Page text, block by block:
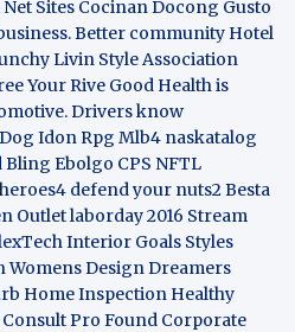
Net Sites Cocinan Docong Gusto
Better community Hotel
Livin Style Association
Your Rive Good Health is
Drivers know
Idon Rpg Mlb4 naskatalog
Bling Ebolgo CPS NFTL
defend your nuts2Besta
Outletlaborday 2016 Stream
Interior Goals Styles
Womens Design Dreamers
Home Inspection Healthy
Consult Pro Found Corporate